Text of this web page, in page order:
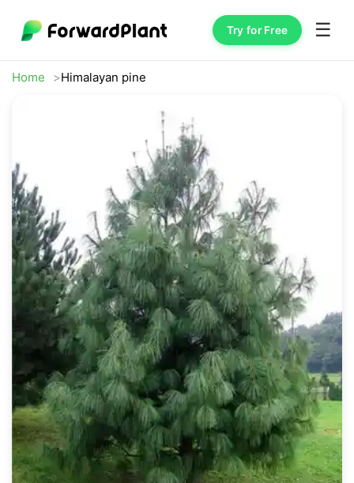
Try for Free ☰
Home Himalayan pine